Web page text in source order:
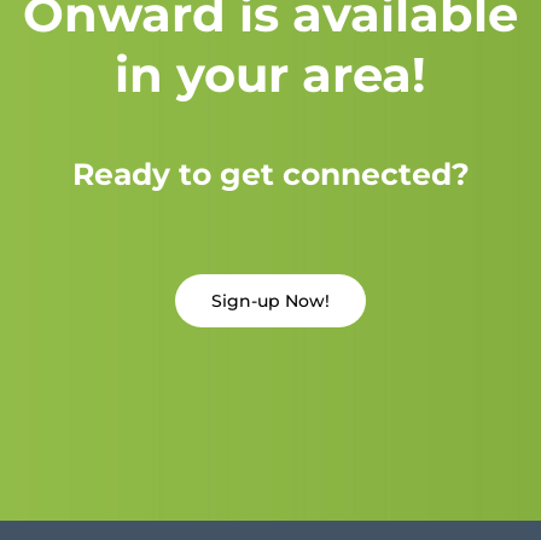
Onward is available
in your area!
Ready to get connected?
Sign-up Now!